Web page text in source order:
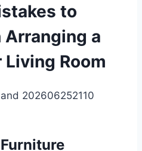
to
Arranging a
Room